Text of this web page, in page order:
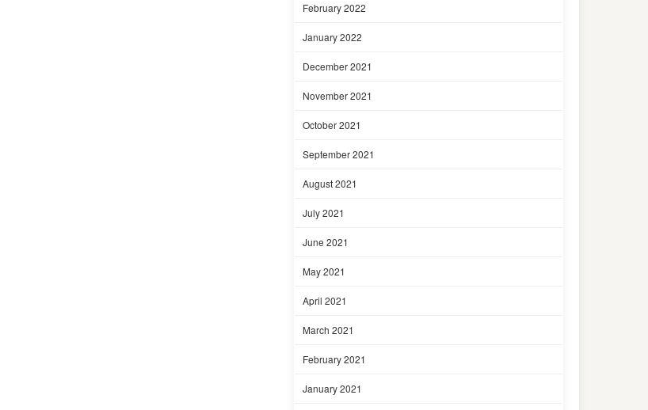
February 2022
January 2022
December 2021
November 2021
October 2021
September 2021
August 2021
July 2021
June 2021
May 2021
April 2021
March 2021
February 2021
January 2021